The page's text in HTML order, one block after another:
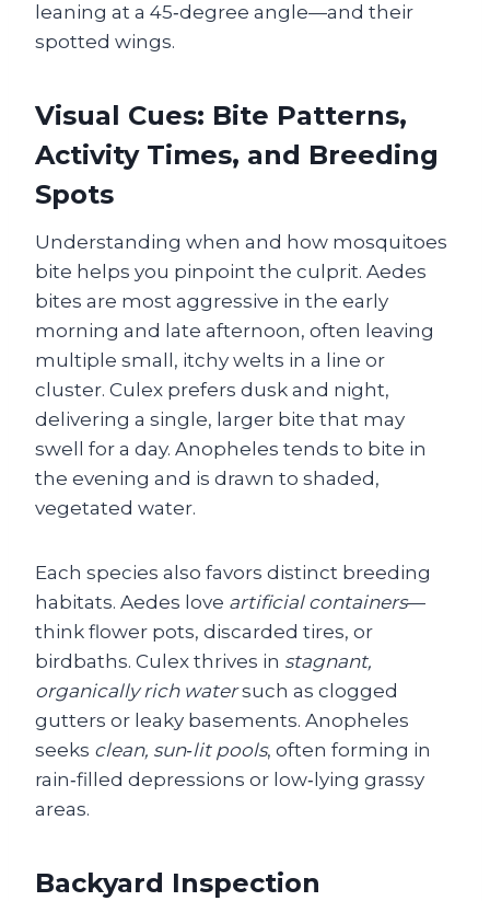
leaning at a 45‑degree angle—and their
spotted wings.
Visual Cues: Bite Patterns,
Activity Times, and Breeding
Spots
Understanding when and how mosquitoes
bite helps you pinpoint the culprit. Aedes
bites are most aggressive in the early
morning and late afternoon, often leaving
multiple small, itchy welts in a line or
cluster. Culex prefers dusk and night,
delivering a single, larger bite that may
swell for a day. Anopheles tends to bite in
the evening and is drawn to shaded,
vegetated water.
Each species also favors distinct breeding
habitats. Aedes love artificial containers—
think flower pots, discarded tires, or
birdbaths. Culex thrives in stagnant,
organically rich watersuch as clogged
gutters or leaky basements. Anopheles
seeks clean, sun‑lit pools, often forming in
rain‑filled depressions or low‑lying grassy
areas.
Backyard Inspection